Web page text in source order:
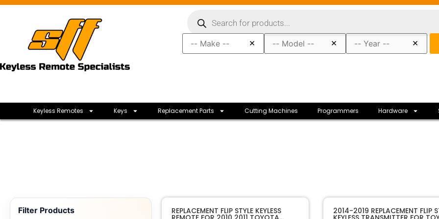
× × ×
Keyless Remotes Keys Replacement Parts Cutting Machines Programmers Hardware
Filter Products REPLACEMENT FLIP STYLE KEYLESS 2014-2019 REPLACEMENT FLIP